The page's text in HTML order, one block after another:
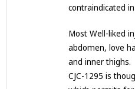
contraindicated
Most Well-liked
abdomen, love
and inner thighs.
CJC-1295 is